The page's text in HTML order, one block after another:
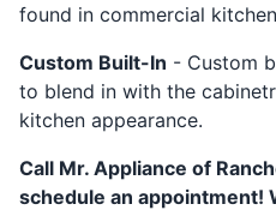
found in commercial
Custom Built-In - Custom
to blend in with the
kitchen appearance.
Call Mr. Appliance of
schedule an appointment!